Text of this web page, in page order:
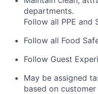
departments.
Follow all PPE and
Follow all Food
Follow Guest
May be assigned
based on